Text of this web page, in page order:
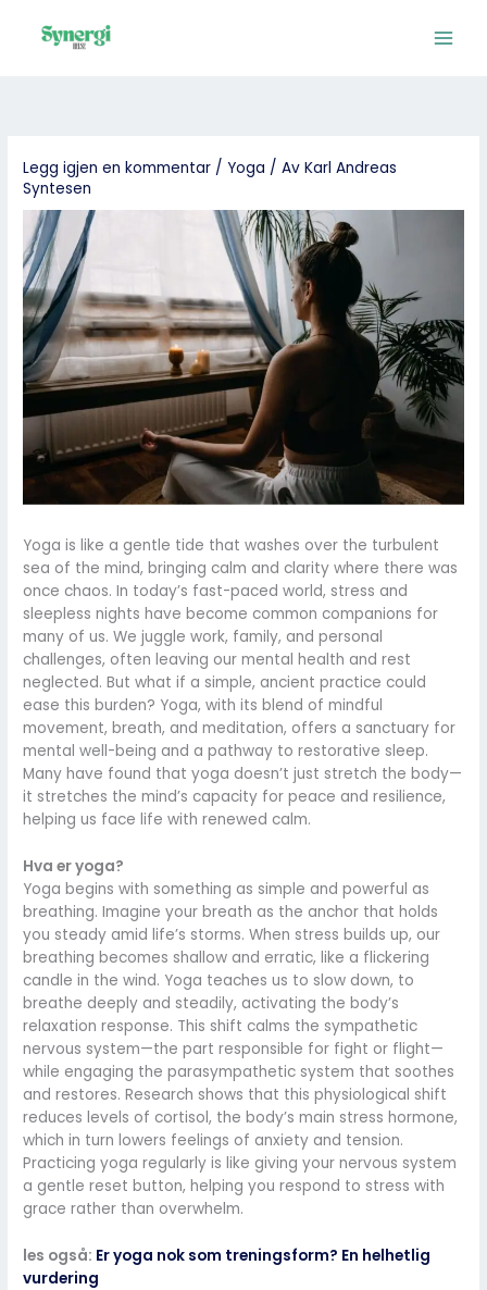
Legg igjen en kommentar /Yoga / Av Karl Andreas
Syntesen
Yoga is like a gentle tide that washes over the turbulent
sea of the mind, bringing calm and clarity where there was
once chaos. In today’s fast-paced world, stress and
sleepless nights have become common companions for
many of us. We juggle work, family, and personal
challenges, often leaving our mental health and rest
neglected. But what if a simple, ancient practice could
ease this burden? Yoga, with its blend of mindful
movement, breath, and meditation, offers a sanctuary for
mental well-being and a pathway to restorative sleep.
Many have found that yoga doesn’t just stretch the body—
it stretches the mind’s capacity for peace and resilience,
helping us face life with renewed calm.
Hva er yoga?
Yoga begins with something as simple and powerful as
breathing. Imagine your breath as the anchor that holds
you steady amid life’s storms. When stress builds up, our
breathing becomes shallow and erratic, like a flickering
candle in the wind. Yoga teaches us to slow down, to
breathe deeply and steadily, activating the body’s
relaxation response. This shift calms the sympathetic
nervous system—the part responsible for fight or flight—
while engaging the parasympathetic system that soothes
and restores. Research shows that this physiological shift
reduces levels of cortisol, the body’s main stress hormone,
which in turn lowers feelings of anxiety and tension.
Practicing yoga regularly is like giving your nervous system
a gentle reset button, helping you respond to stress with
grace rather than overwhelm.
les også: Er yoga nok som treningsform? En helhetlig
vurdering